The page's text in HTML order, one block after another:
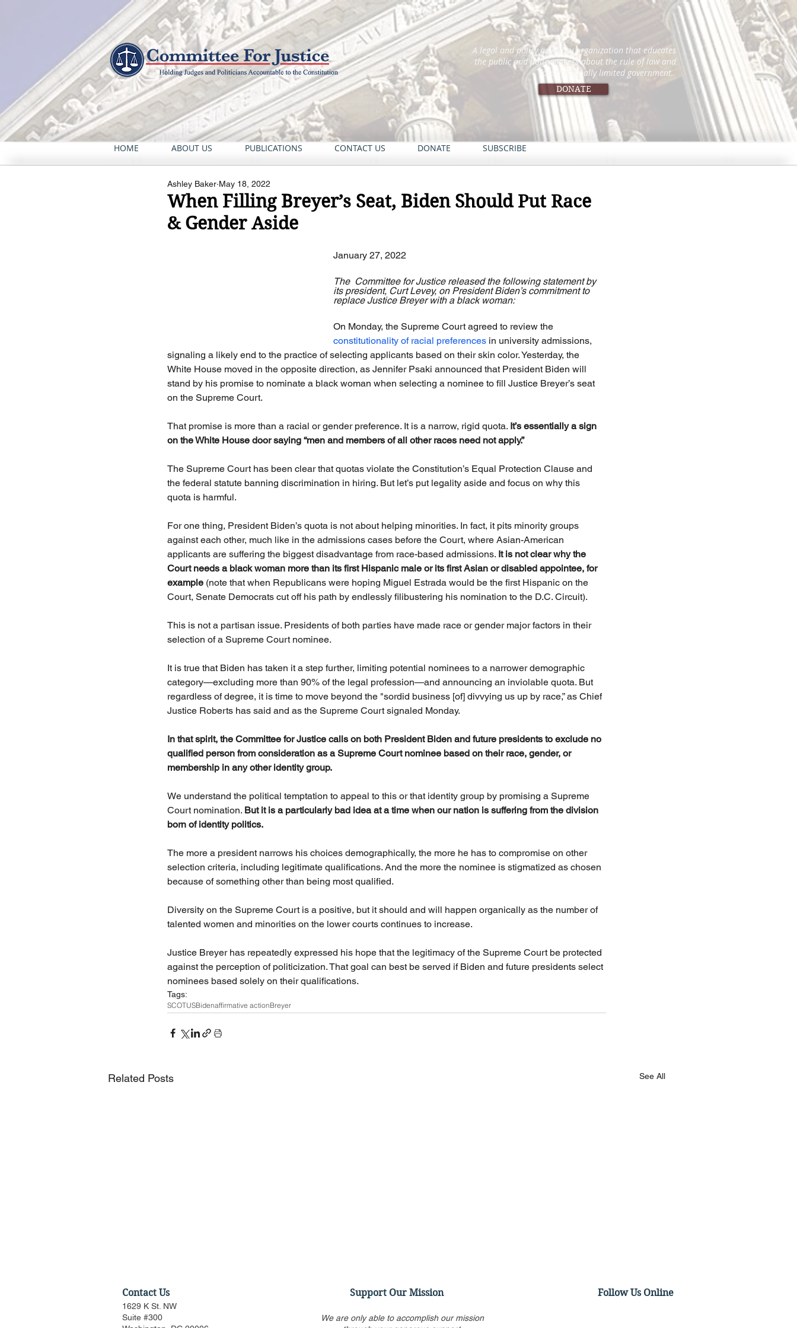
A legal and policy advocacy organization that educates
the public and policymakers about the rule of law and
constitutionally limited government.
DONATE
HOME ABOUT US PUBLICATIONS CONTACT US DONATE SUBSCRIBE
When Filling Breyer’s Seat, Biden Should Put Race
& Gender Aside
Ashley Baker May 18, 2022
January 27, 2022
The  Committee for Justice released the following statement by
its president, Curt Levey, on President Biden’s commitment to
replace Justice Breyer with a black woman:
On Monday, the Supreme Court agreed to review the
constitutionality of racial preferences in university admissions,
signaling a likely end to the practice of selecting applicants based on their skin color. Yesterday, the
White House moved in the opposite direction, as Jennifer Psaki announced that President Biden will
stand by his promise to nominate a black woman when selecting a nominee to fill Justice Breyer’s seat
on the Supreme Court.
That promise is more than a racial or gender preference. It is a narrow, rigid quota. It’s essentially a sign
on the White House door saying “men and members of all other races need not apply.”
The Supreme Court has been clear that quotas violate the Constitution’s Equal Protection Clause and
the federal statute banning discrimination in hiring. But let’s put legality aside and focus on why this
quota is harmful.
For one thing, President Biden’s quota is not about helping minorities. In fact, it pits minority groups
against each other, much like in the admissions cases before the Court, where Asian-American
applicants are suffering the biggest disadvantage from race-based admissions. It is not clear why the
Court needs a black woman more than its first Hispanic male or its first Asian or disabled appointee, for
example (note that when Republicans were hoping Miguel Estrada would be the first Hispanic on the
Court, Senate Democrats cut off his path by endlessly filibustering his nomination to the D.C. Circuit).
This is not a partisan issue. Presidents of both parties have made race or gender major factors in their
selection of a Supreme Court nominee.
It is true that Biden has taken it a step further, limiting potential nominees to a narrower demographic
category—excluding more than 90% of the legal profession—and announcing an inviolable quota. But
regardless of degree, it is time to move beyond the "sordid business [of] divvying us up by race,” as Chief
Justice Roberts has said and as the Supreme Court signaled Monday.
In that spirit, the Committee for Justice calls on both President Biden and future presidents to exclude no
qualified person from consideration as a Supreme Court nominee based on their race, gender, or
membership in any other identity group.
We understand the political temptation to appeal to this or that identity group by promising a Supreme
Court nomination. But it is a particularly bad idea at a time when our nation is suffering from the division
born of identity politics.
The more a president narrows his choices demographically, the more he has to compromise on other
selection criteria, including legitimate qualifications. And the more the nominee is stigmatized as chosen
because of something other than being most qualified.
Diversity on the Supreme Court is a positive, but it should and will happen organically as the number of
talented women and minorities on the lower courts continues to increase.
Justice Breyer has repeatedly expressed his hope that the legitimacy of the Supreme Court be protected
against the perception of politicization. That goal can best be served if Biden and future presidents select
nominees based solely on their qualifications.
Tags:
SCOTUSBidenaffirmative actionBreyer
Related Posts See All
Contact Us
1629 K St. NW
Suite #300
Support Our Mission
We are only able to accomplish our mission
Follow Us Online